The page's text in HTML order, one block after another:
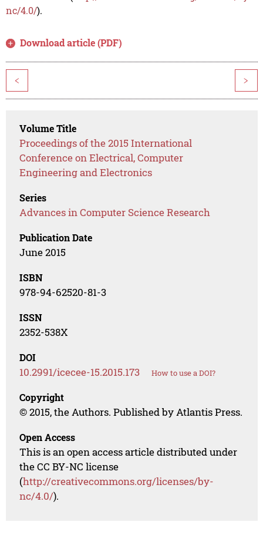
nc/4.0/).
Download article (PDF)
< >
Volume Title
Proceedings of the 2015 International
Conference on Electrical, Computer
Engineering and Electronics
Series
Advances in Computer Science Research
Publication Date
June 2015
ISBN
978-94-62520-81-3
ISSN
2352-538X
DOI
10.2991/icecee-15.2015.173 How to use a DOI?
Copyright
© 2015, the Authors. Published by Atlantis Press.
Open Access
This is an open access article distributed under
the CC BY-NC license
(http://creativecommons.org/licenses/by-
nc/4.0/).